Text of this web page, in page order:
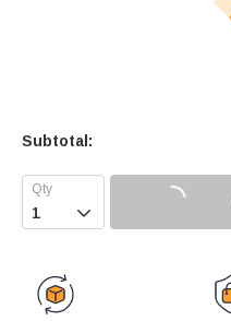
Subtotal:
